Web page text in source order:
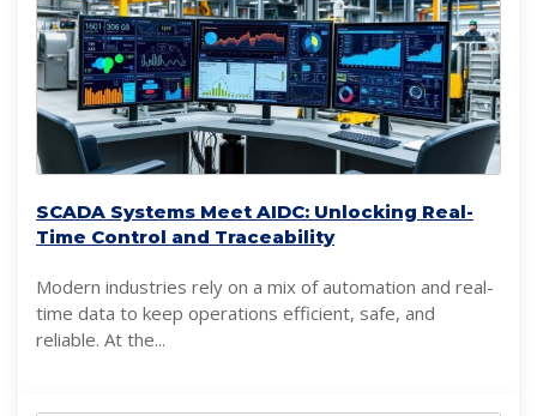
SCADA Systems Meet AIDC: Unlocking Real-
Time Control and Traceability
Modern industries rely on a mix of automation and real-
time data to keep operations efficient, safe, and
reliable. At the...